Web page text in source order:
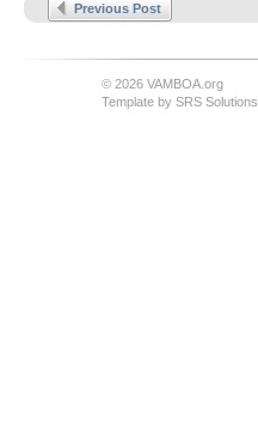
Previous Post
© 2026 VAMBOA.org
Template by SRS Solutions